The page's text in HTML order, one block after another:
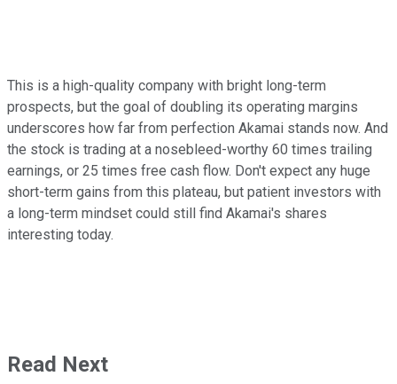
This is a high-quality company with bright long-term
prospects, but the goal of doubling its operating margins
underscores how far from perfection Akamai stands now. And
the stock is trading at a nosebleed-worthy 60 times trailing
earnings, or 25 times free cash flow. Don't expect any huge
short-term gains from this plateau, but patient investors with
a long-term mindset could still find Akamai's shares
interesting today.
Read Next